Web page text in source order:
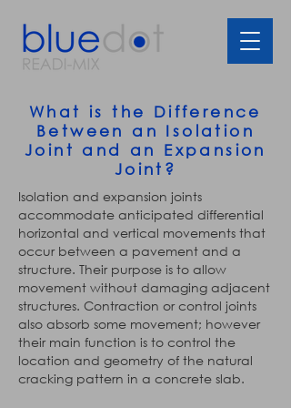
What is the Difference
Between an Isolation
Joint and an Expansion
Joint?
Isolation and expansion joints
accommodate anticipated differential
horizontal and vertical movements that
occur between a pavement and a
structure. Their purpose is to allow
movement without damaging adjacent
structures. Contraction or control joints
also absorb some movement; however
their main function is to control the
location and geometry of the natural
cracking pattern in a concrete slab.